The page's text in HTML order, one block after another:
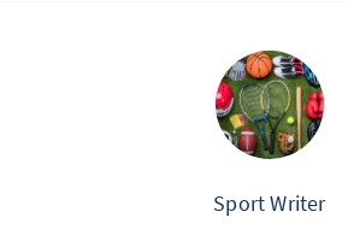
Sport Writer